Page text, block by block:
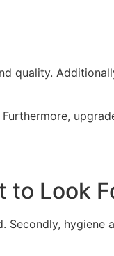
quality.
to Look
Secondly, hygiene